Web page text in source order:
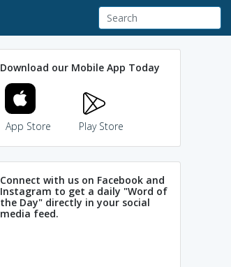
Download our Mobile App Today
App Store Play Store
Connect with us on Facebook and
Instagram to get a daily "Word of
the Day" directly in your social
media feed.